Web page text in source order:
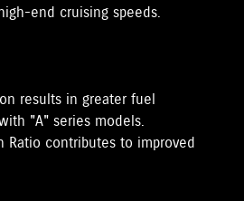
end cruising speeds.
results in greater fuel
"A" series models.
Ratio contributes to improved